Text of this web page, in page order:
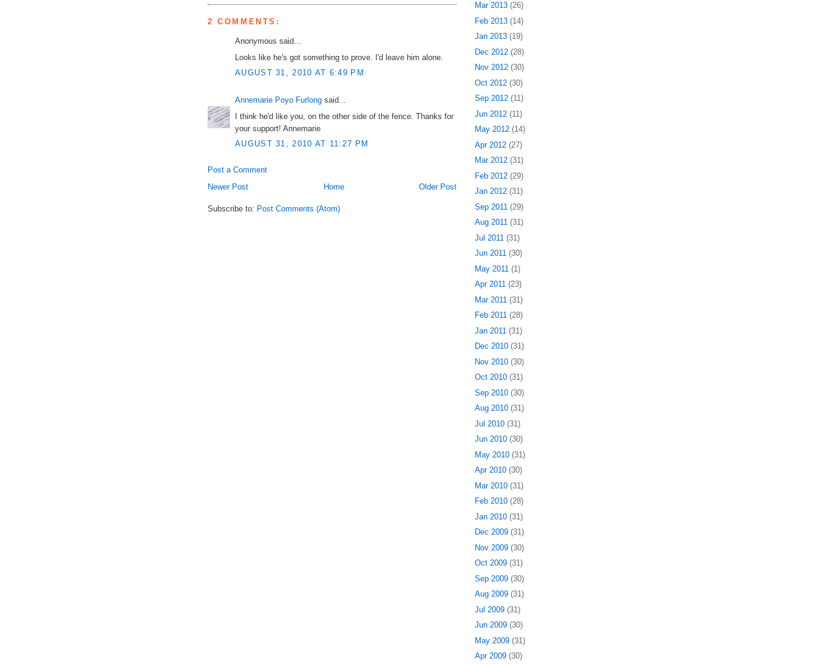
2 COMMENTS:
Anonymous said...
Looks like he's got something to prove. I'd leave him alone.
AUGUST 31, 2010 AT 6:49 PM
Annemarie Poyo Furlong said...
I think he'd like you, on the other side of the fence. Thanks for
your support! Annemarie
AUGUST 31, 2010 AT 11:27 PM
Post a Comment
Newer Post
Older Post
Home
Subscribe to: Post Comments (Atom)
Mar 2013 (26)
Feb 2013 (14)
Jan 2013 (19)
Dec 2012 (28)
Nov 2012 (30)
Oct 2012 (30)
Sep 2012 (11)
Jun 2012 (11)
May 2012 (14)
Apr 2012 (27)
Mar 2012 (31)
Feb 2012 (29)
Jan 2012 (31)
Sep 2011 (29)
Aug 2011 (31)
Jul 2011 (31)
Jun 2011 (30)
May 2011 (1)
Apr 2011 (23)
Mar 2011 (31)
Feb 2011 (28)
Jan 2011 (31)
Dec 2010 (31)
Nov 2010 (30)
Oct 2010 (31)
Sep 2010 (30)
Aug 2010 (31)
Jul 2010 (31)
Jun 2010 (30)
May 2010 (31)
Apr 2010 (30)
Mar 2010 (31)
Feb 2010 (28)
Jan 2010 (31)
Dec 2009 (31)
Nov 2009 (30)
Oct 2009 (31)
Sep 2009 (30)
Aug 2009 (31)
Jul 2009 (31)
Jun 2009 (30)
May 2009 (31)
Apr 2009 (30)